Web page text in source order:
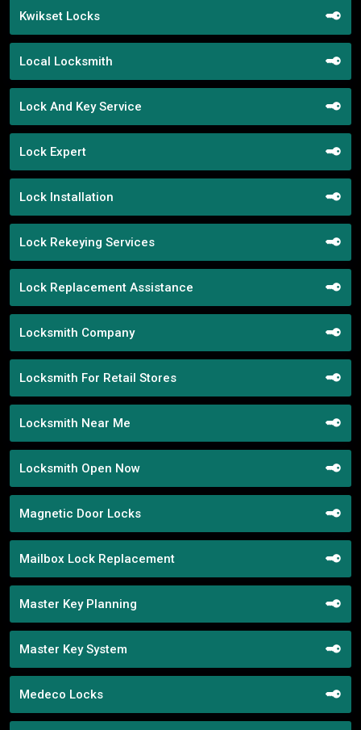
Kwikset Locks
Local Locksmith
Lock And Key Service
Lock Expert
Lock Installation
Lock Rekeying Services
Lock Replacement Assistance
Locksmith Company
Locksmith For Retail Stores
Locksmith Near Me
Locksmith Open Now
Magnetic Door Locks
Mailbox Lock Replacement
Master Key Planning
Master Key System
Medeco Locks